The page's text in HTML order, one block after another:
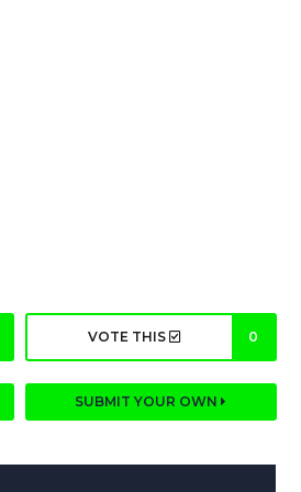
VOTE THIS 0
SUBMIT YOUR OWN